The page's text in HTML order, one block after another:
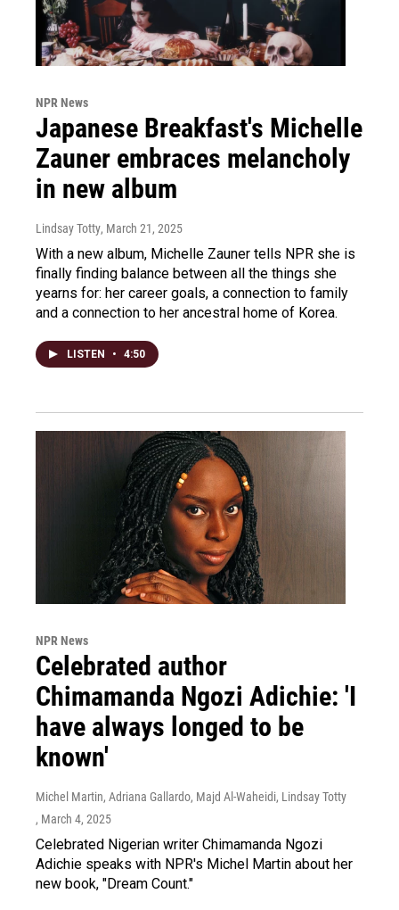
NPR News
Japanese Breakfast's Michelle
Zauner embraces melancholy
in new album
Lindsay Totty, March 21, 2025
With a new album, Michelle Zauner tells NPR she is
finally finding balance between all the things she
yearns for: her career goals, a connection to family
and a connection to her ancestral home of Korea.
LISTEN • 4:50
NPR News
Celebrated author
Chimamanda Ngozi Adichie: 'I
have always longed to be
known'
Michel Martin, Adriana Gallardo, Majd Al-Waheidi, Lindsay Totty
, March 4, 2025
Celebrated Nigerian writer Chimamanda Ngozi
Adichie speaks with NPR's Michel Martin about her
new book, "Dream Count."